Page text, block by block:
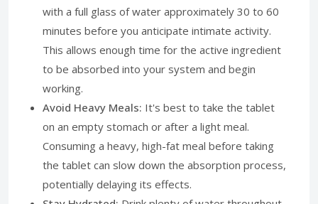
with a full glass of water approximately 30 to 60
minutes before you anticipate intimate activity.
This allows enough time for the active ingredient
to be absorbed into your system and begin
working.
Avoid Heavy Meals: It's best to take the tablet
on an empty stomach or after a light meal.
Consuming a heavy, high-fat meal before taking
the tablet can slow down the absorption process,
potentially delaying its effects.